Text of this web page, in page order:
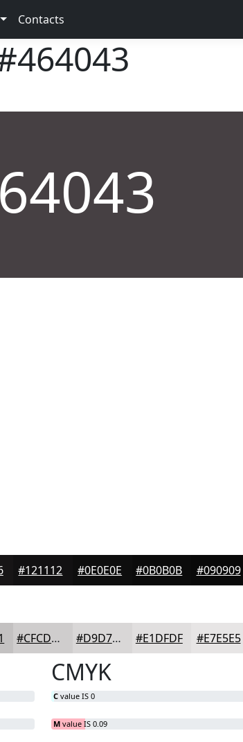
Contacts
#121112 #0E0E0E #0B0B0B #090909
#CFCDCD #D9D7D7 #E1DFDF #E7E5E5
CMYK
C value IS 0
M value IS 0.09